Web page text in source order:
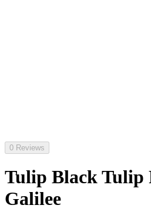
0 Reviews
Tulip Black Tulip
Galilee